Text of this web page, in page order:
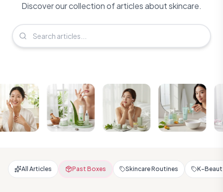
Discover our collection of articles about skincare.
All Articles Past Boxes Skincare Routines K-